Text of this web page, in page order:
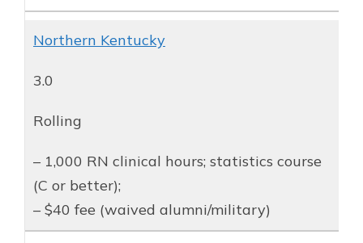
Northern Kentucky
3.0
Rolling
– 1,000 RN clinical hours; statistics course
(C or better);
– $40 fee (waived alumni/military)